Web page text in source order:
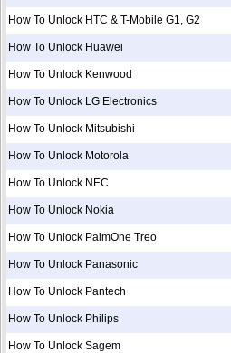
How To Unlock HTC & T-Mobile G1, G2
How To Unlock Huawei
How To Unlock Kenwood
How To Unlock LG Electronics
How To Unlock Mitsubishi
How To Unlock Motorola
How To Unlock NEC
How To Unlock Nokia
How To Unlock PalmOne Treo
How To Unlock Panasonic
How To Unlock Pantech
How To Unlock Philips
How To Unlock Sagem